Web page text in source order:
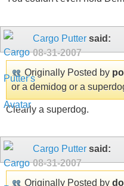
Cargo Putter said:
08-31-2007
Originally Posted by
or a demidog or a
Clearly a superdog.
Cargo Putter said:
08-31-2007
Originally Posted by